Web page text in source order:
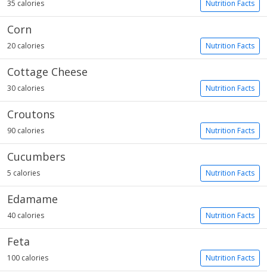
Nutrition Facts
35 calories
Corn
Nutrition Facts
20 calories
Cottage Cheese
Nutrition Facts
30 calories
Croutons
Nutrition Facts
90 calories
Cucumbers
Nutrition Facts
5 calories
Edamame
Nutrition Facts
40 calories
Feta
Nutrition Facts
100 calories